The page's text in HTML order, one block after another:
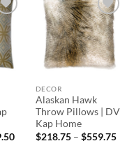
to
Price
Add to
Wishlist
DECOR
Alaskan Hawk
Throw Pillows | DV
Kap Home
$218.75 – $559.75